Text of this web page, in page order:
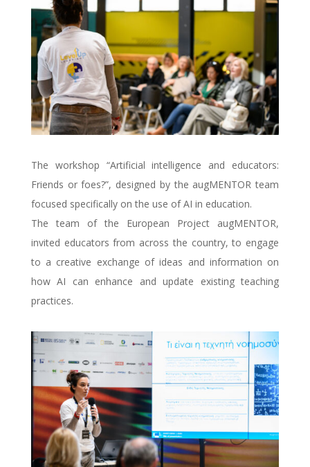
The workshop “Artificial intelligence and educators:
Friends or foes?”, designed by the augMENTOR team
focused specifically on the use of AI in education.
The team of the European Project augMENTOR,
invited educators from across the country, to engage
to a creative exchange of ideas and information on
how AI can enhance and update existing teaching
practices.